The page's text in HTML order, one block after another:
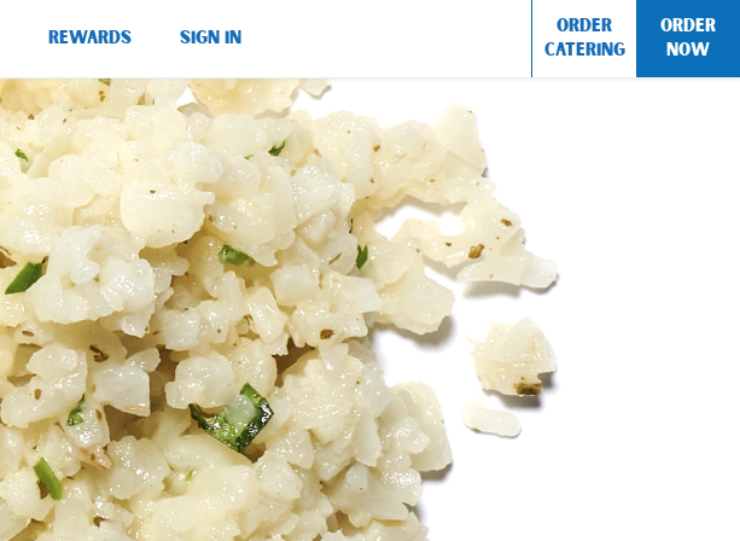
REWARDS SIGN IN
ORDER
CATERING
ORDER
NOW